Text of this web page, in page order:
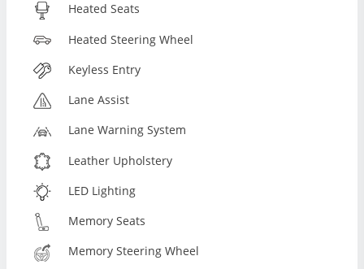
Heated Seats
Heated Steering Wheel
Keyless Entry
Lane Assist
Lane Warning System
Leather Upholstery
LED Lighting
Memory Seats
Memory Steering Wheel